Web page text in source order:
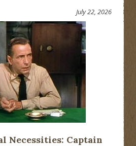
Necessities: Captain
July 22, 2026